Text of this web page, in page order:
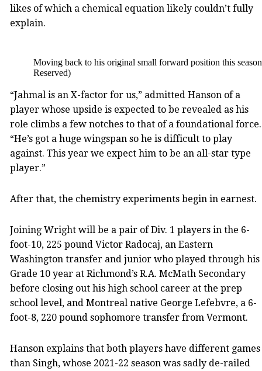
likes of which a chemical equation likely couldn’t fully
explain.
Moving back to his original small forward position this
Reserved)
“Jahmal is an X-factor for us,” admitted Hanson of a
player whose upside is expected to be revealed as his
role climbs a few notches to that of a foundational force.
“He’s got a huge wingspan so he is difficult to play
against. This year we expect him to be an all-star type
player.”
After that, the chemistry experiments begin in earnest.
Joining Wright will be a pair of Div. 1 players in the 6-
foot-10, 225 pound Victor Radocaj, an Eastern
Washington transfer and junior who played through his
Grade 10 year at Richmond’s R.A. McMath Secondary
before closing out his high school career at the prep
school level, and Montreal native George Lefebvre, a 6-
foot-8, 220 pound sophomore transfer from Vermont.
Hanson explains that both players have different games
than Singh, whose 2021-22 season was sadly de-railed